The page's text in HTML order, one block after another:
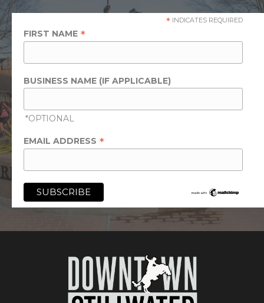
* INDICATES REQUIRED
FIRST NAME *
BUSINESS NAME (IF APPLICABLE)
*OPTIONAL
EMAIL ADDRESS *